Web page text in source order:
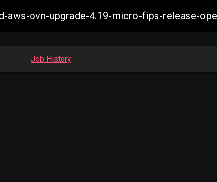
aws-ovn-upgrade-4.19-micro-fips-release-
Job History